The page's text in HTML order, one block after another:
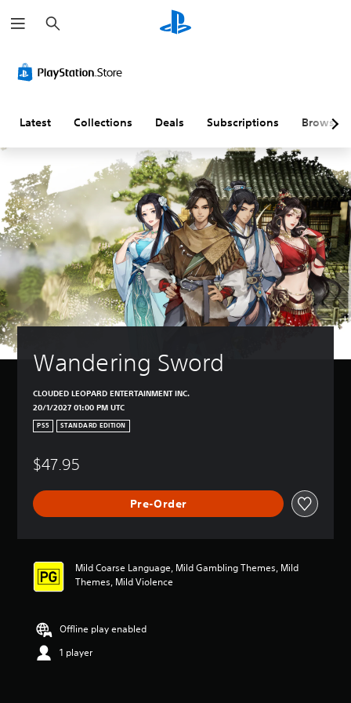
e
a
h
Latest Collections Deals Subscriptions Browse
Wandering Sword
CLOUDED LEOPARD ENTERTAINMENT INC.
20/1/2027 01:00 PM UTC
PS5 STANDARD EDITION
$47.95
Pre-Order
Mild Coarse Language, Mild Gambling Themes, Mild
Themes, Mild Violence
Offline play enabled
1 player